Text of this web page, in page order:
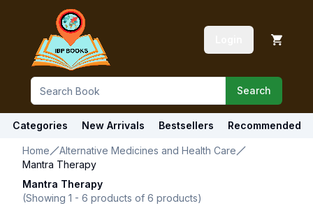
Search
Categories New Arrivals Bestsellers Recommended
Home
Alternative Medicines and Health Care
Mantra Therapy
Mantra Therapy
(Showing 1 - 6 products of 6 products)